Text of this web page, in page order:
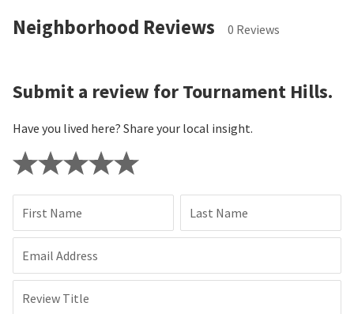
Neighborhood Reviews 0 Reviews
Submit a review for Tournament Hills.
Have you lived here? Share your local insight.
First Name Last Name
Email Address
Review Title